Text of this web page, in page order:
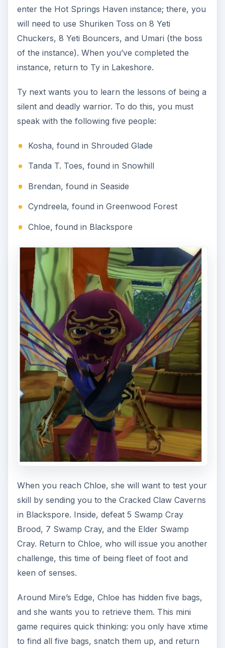
skill by sending you to the Cracked Claw Caverns
in Blackspore. Inside, defeat 5 Swamp Cray
Cray. Return to Chloe, who will issue you another
challenge, this time of being fleet of foot and
keen of senses.
Around Mire’s Edge, Chloe has hidden five bags,
and she wants you to retrieve them. This mini
game requires quick thinking: you only have xtime
to find all five bags, snatch them up, and return
to Chloe. You will not be given any quest
indicators (such as green dots on your mini map);
you will need to find and memorize the location
of all the bags, which will sparkle, and figure out
the fastest way to grab them and return. For
extra help, use food that grants speed, or the Pet
Trainer speed boost, to save yourself some time.
successfully, Chloe will ask you to become a
5 Ninja before continuing. If you aren’t yet
level 5, you can visit Ree Peatpants in Snowhill
for your first Ninja contract. The first contract
available to you is “Trouble in Snowhill”; you’ll
have to defeat 12 Frostfang Snarlers, 22
and bonus experience.